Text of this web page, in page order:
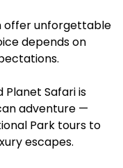
offer unforgettable
depends on
Planet Safari is
adventure —
Park tours to
escapes.